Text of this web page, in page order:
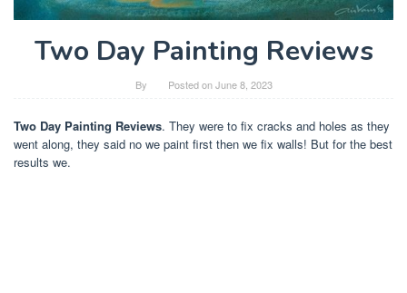
Two Day Painting Reviews
By Posted onJune 8, 2023
Two Day Painting Reviews. They were to fix cracks and holes as they
went along, they said no we paint first then we fix walls! But for the best
results we.